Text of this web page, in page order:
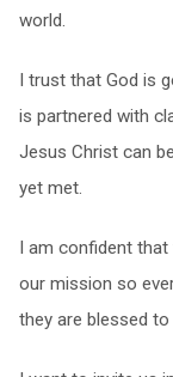
world.
I trust that God is
is partnered with
Jesus Christ can
yet met.
I am confident
our mission so
they are blessed